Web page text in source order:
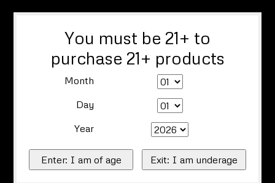
You must be 21+ to
purchase 21+ products
Month
Day
Year